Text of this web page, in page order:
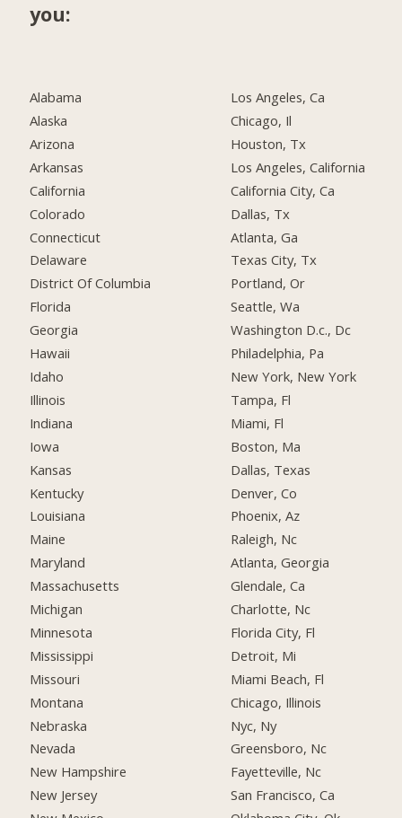
you:
Alabama
Alaska
Arizona
Arkansas
California
Colorado
Connecticut
Delaware
District Of Columbia
Florida
Georgia
Hawaii
Idaho
Illinois
Indiana
Iowa
Kansas
Kentucky
Louisiana
Maine
Maryland
Massachusetts
Michigan
Minnesota
Mississippi
Missouri
Montana
Nebraska
Nevada
New Hampshire
New Jersey
Los Angeles, Ca
Chicago, Il
Houston, Tx
Los Angeles, California
California City, Ca
Dallas, Tx
Atlanta, Ga
Texas City, Tx
Portland, Or
Seattle, Wa
Washington D.c., Dc
Philadelphia, Pa
New York, New York
Tampa, Fl
Miami, Fl
Boston, Ma
Dallas, Texas
Denver, Co
Phoenix, Az
Raleigh, Nc
Atlanta, Georgia
Glendale, Ca
Charlotte, Nc
Florida City, Fl
Detroit, Mi
Miami Beach, Fl
Chicago, Illinois
Nyc, Ny
Greensboro, Nc
Fayetteville, Nc
San Francisco, Ca